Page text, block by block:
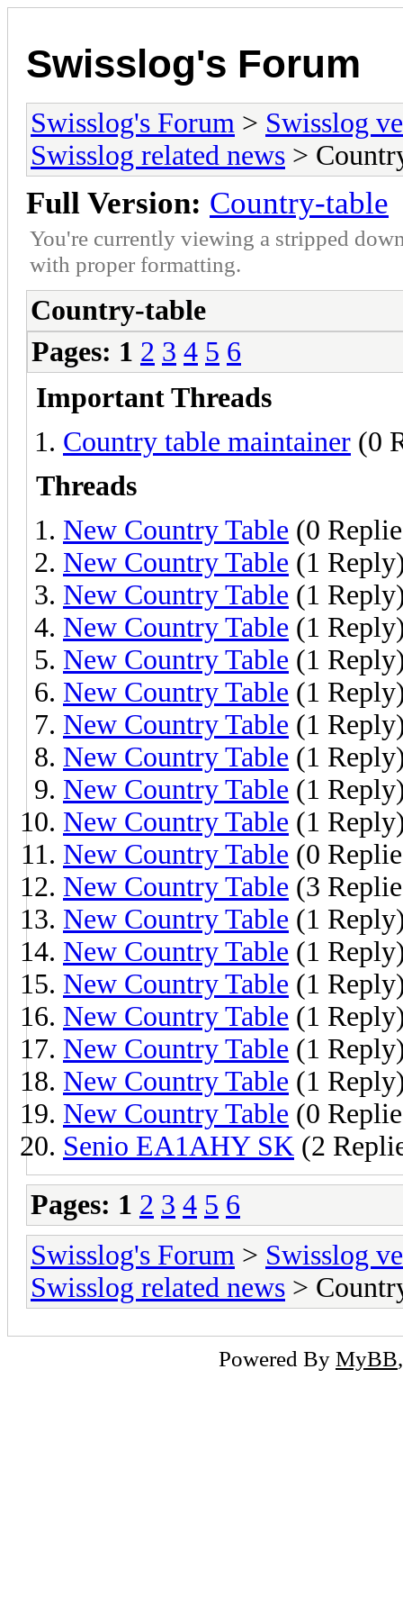
Swisslog's Forum
Swisslog's Forum > Swisslog
Swisslog related news >
Full Version: Country-table
You're currently viewing a stripped
with proper formatting.
Country-table
Pages: 1 2 3 4 5 6
Important Threads
Country table maintainer (0
Threads
New Country Table (0
New Country Table (1
New Country Table (1
New Country Table (1
New Country Table (1
New Country Table (1
New Country Table (1
New Country Table (1
New Country Table (1
New Country Table (1
New Country Table (0
New Country Table (3
New Country Table (1
New Country Table (1
New Country Table (1
New Country Table (1
New Country Table (1
New Country Table (1
New Country Table (0
Senio EA1AHY SK (2
Pages: 1 2 3 4 5 6
Swisslog's Forum > Swisslog
Swisslog related news >
Powered By MyBB